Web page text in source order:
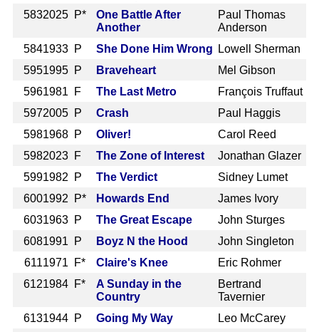
5832025 P*
One Battle After
Another
Paul Thomas
Anderson
5841933 P She Done Him Wrong
Lowell Sherman
5951995 P Braveheart
Mel Gibson
5961981 F The Last Metro
François Truffaut
5972005 P Crash
Paul Haggis
5981968 P Oliver!
Carol Reed
5982023 F The Zone of Interest
Jonathan Glazer
5991982 P The Verdict
Sidney Lumet
6001992 P* Howards End
James Ivory
6031963 P The Great Escape
John Sturges
6081991 P Boyz N the Hood
John Singleton
6111971 F* Claire's Knee
Eric Rohmer
6121984 F*
A Sunday in the
Country
Bertrand
Tavernier
6131944 P Going My Way
Leo McCarey